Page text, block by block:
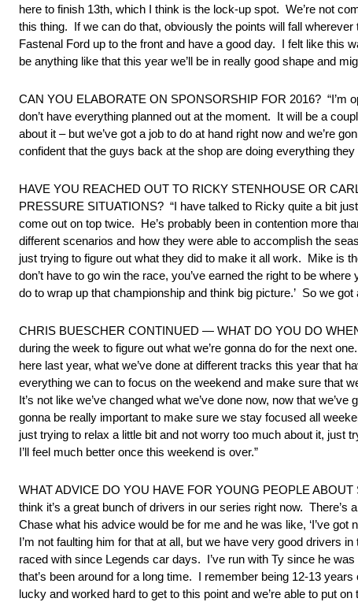
here to finish 13th, which I think is the lock-up spot. We’re not
this thing. If we can do that, obviously the points will fall
Fastenal Ford up to the front and have a good day. I felt like this
be anything like that this year we’ll be in really good shape and
CAN YOU ELABORATE ON SPONSORSHIP FOR 2016? “I’m
don’t have everything planned out at the moment. It will be a
about it – but we’ve got a job to do at hand right now and we’re
confident that the guys back at the shop are doing everything
HAVE YOU REACHED OUT TO RICKY STENHOUSE OR
PRESSURE SITUATIONS? “I have talked to Ricky quite a bit
come out on top twice. He’s probably been in contention more
different scenarios and how they were able to accomplish the
just trying to figure out what they did to make it all work. Mike is
don’t have to go win the race, you’ve earned the right to be
do to wrap up that championship and think big picture.’ So we
CHRIS BUESCHER CONTINUED — WHAT DO YOU DO
during the week to figure out what we’re gonna do for the next
here last year, what we’ve done at different tracks this year that
everything we can to focus on the weekend and make sure that
It’s not like we’ve changed what we’ve done now, now that
gonna be really important to make sure we stay focused all
just trying to relax a little bit and not worry too much about it, just
I’ll feel much better once this weekend is over.”
WHAT ADVICE DO YOU HAVE FOR YOUNG PEOPLE
think it’s a great bunch of drivers in our series right now.
Chase what his advice would be for me and he was like, ‘I’ve
I’m not faulting him for that at all, but we have very good drivers
raced with since Legends car days. I’ve run with Ty since he
that’s been around for a long time. I remember being 12-13
lucky and worked hard to get to this point and we’re able to put